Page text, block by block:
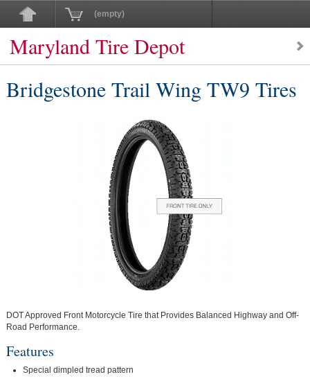
(empty)
Maryland Tire Depot
Bridgestone Trail Wing TW9 Tires
DOT Approved Front Motorcycle Tire that Provides Balanced Highway and Off-
Road Performance.
Features
Special dimpled tread pattern